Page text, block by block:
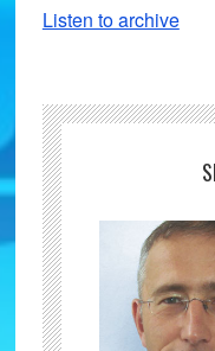
Listen to archive